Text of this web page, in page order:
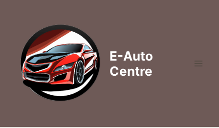
E-Auto
Centre